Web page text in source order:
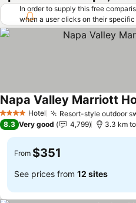
In order to supply this free
when a user clicks on their
offers (including cheaper offers)
requirements. Cheaper offers
"More deals" as we request
4 Stars Hotel Resort-style outdoor
Napa Valley Marriott
8.3 Very good 4,799 3.3 km
From $351
See prices from 12 sites